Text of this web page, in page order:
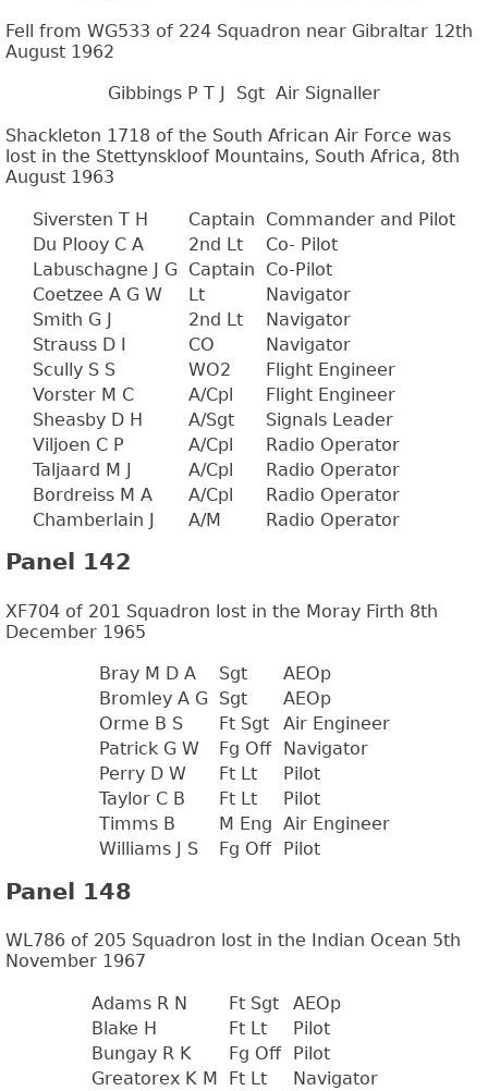
Fell from WG533 of 224 Squadron near Gibraltar 12th
August 1962
Gibbings P T J Sgt Air Signaller
Shackleton 1718 of the South African Air Force was
lost in the Stettynskloof Mountains, South Africa, 8th
August 1963
Siversten T H Captain
Commander and Pilot
Du Plooy C A
2nd Lt
Co- Pilot
Labuschagne J G
Captain
Co-Pilot
Coetzee A G W
Lt
Navigator
Smith G J
2nd Lt
Navigator
Strauss D I
CO
Navigator
Scully S S
WO2
Flight Engineer
Vorster M C
A/Cpl
Flight Engineer
Sheasby D H
A/Sgt
Signals Leader
Viljoen C P
A/Cpl
Radio Operator
Taljaard M J
A/Cpl
Radio Operator
Bordreiss M A
A/Cpl
Radio Operator
Chamberlain J
A/M Radio Operator
Panel 142
XF704 of 201 Squadron lost in the Moray Firth 8th
December 1965
Bray M D A Sgt
AEOp
Bromley A G
Sgt
AEOp
Orme B S
Ft Sgt
Air Engineer
Patrick G W
Fg Off
Navigator
Perry D W
Ft Lt
Pilot
Taylor C B
Ft Lt
Pilot
Timms B
M Eng Air Engineer
Williams J S
Fg Off Pilot
Panel 148
WL786 of 205 Squadron lost in the Indian Ocean 5th
November 1967
Adams R N Ft Sgt
AEOp
Blake H
Ft Lt
Pilot
Bungay R K
Fg Off
Pilot
Greatorex K M
Ft Lt
Navigator